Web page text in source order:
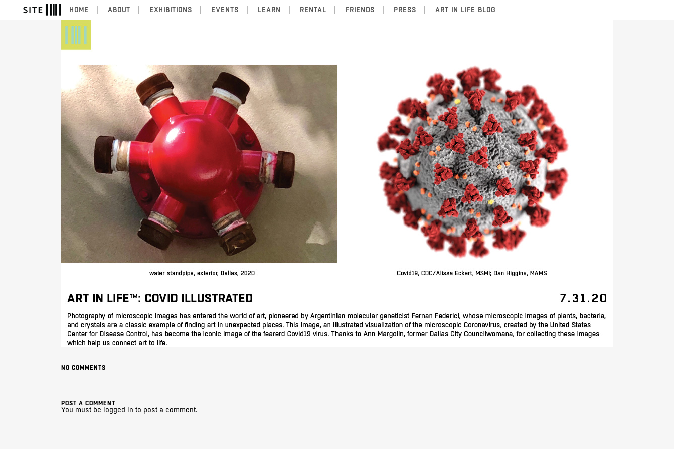
HOME ABOUT EXHIBITIONS EVENTS LEARN RENTAL FRIENDS PRESS ART IN LIFE BLOG
NO COMMENTS
POST A COMMENT
You must be logged in to post a comment.